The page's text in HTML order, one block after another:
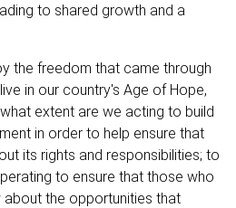
to shared growth and a
the freedom that came through
in our country's Age of Hope,
extent are we acting to build
in order to help ensure that
its rights and responsibilities; to
to ensure that those who
the opportunities that